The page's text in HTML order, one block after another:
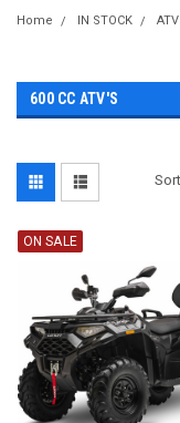
Home IN STOCK ATV
600 CC ATV'S
ON SALE